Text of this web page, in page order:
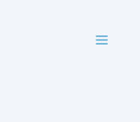
MENU